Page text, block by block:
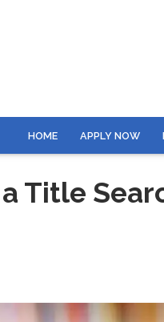
HOME APPLY NOW
Title